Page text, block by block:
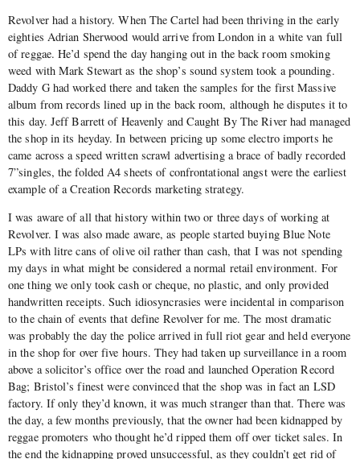
Revolver had a history. When The Cartel had been thriving in the early
eighties Adrian Sherwood would arrive from London in a white van full
of reggae. He’d spend the day hanging out in the back room smoking
weed with Mark Stewart as the shop’s sound system took a pounding.
Daddy G had worked there and taken the samples for the first Massive
album from records lined up in the back room, although he disputes it to
this day. Jeff Barrett of Heavenly and Caught By The River had managed
the shop in its heyday. In between pricing up some electro imports he
came across a speed written scrawl advertising a brace of badly recorded
7”singles, the folded A4 sheets of confrontational angst were the earliest
example of a Creation Records marketing strategy.
I was aware of all that history within two or three days of working at
Revolver. I was also made aware, as people started buying Blue Note
LPs with litre cans of olive oil rather than cash, that I was not spending
my days in what might be considered a normal retail environment. For
one thing we only took cash or cheque, no plastic, and only provided
handwritten receipts. Such idiosyncrasies were incidental in comparison
to the chain of events that define Revolver for me. The most dramatic
was probably the day the police arrived in full riot gear and held everyone
in the shop for over five hours. They had taken up surveillance in a room
above a solicitor’s office over the road and launched Operation Record
Bag; Bristol’s finest were convinced that the shop was in fact an LSD
factory. If only they’d known, it was much stranger than that. There was
the day, a few months previously, that the owner had been kidnapped by
reggae promoters who thought he’d ripped them off over ticket sales. In
the end the kidnapping proved unsuccessful, as they couldn’t get rid of